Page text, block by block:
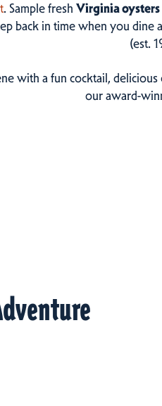
. Sample fresh Virginia oysters
back in time when you dine
(est.
with a fun cocktail,
our award-